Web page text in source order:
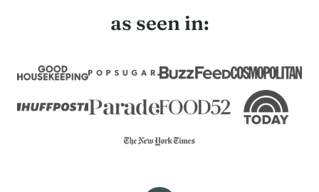
as seen in: